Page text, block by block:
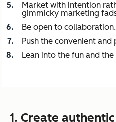
Market with intention
gimmicky marketing
Be open to collaboration.
Push the convenient and
Lean into the fun and
1. Create